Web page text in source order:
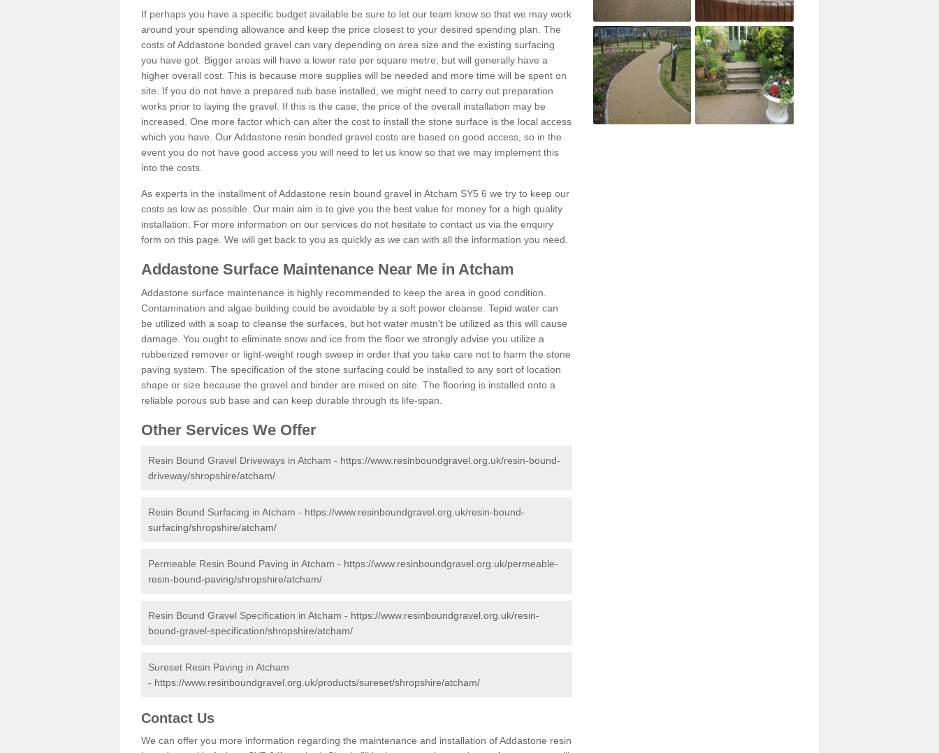
If perhaps you have a specific budget available be sure to let our team know so that we may work
around your spending allowance and keep the price closest to your desired spending plan. The
costs of Addastone bonded gravel can vary depending on area size and the existing surfacing
you have got. Bigger areas will have a lower rate per square metre, but will generally have a
higher overall cost. This is because more supplies will be needed and more time will be spent on
site. If you do not have a prepared sub base installed, we might need to carry out preparation
works prior to laying the gravel. If this is the case, the price of the overall installation may be
increased. One more factor which can alter the cost to install the stone surface is the local access
which you have. Our Addastone resin bonded gravel costs are based on good access, so in the
event you do not have good access you will need to let us know so that we may implement this
into the costs.
As experts in the installment of Addastone resin bound gravel in Atcham SY5 6 we try to keep our
costs as low as possible. Our main aim is to give you the best value for money for a high quality
installation. For more information on our services do not hesitate to contact us via the enquiry
form on this page. We will get back to you as quickly as we can with all the information you need.
Addastone Surface Maintenance Near Me in Atcham
Addastone surface maintenance is highly recommended to keep the area in good condition.
Contamination and algae building could be avoidable by a soft power cleanse. Tepid water can
be utilized with a soap to cleanse the surfaces, but hot water mustn't be utilized as this will cause
damage. You ought to eliminate snow and ice from the floor we strongly advise you utilize a
rubberized remover or light-weight rough sweep in order that you take care not to harm the stone
paving system. The specification of the stone surfacing could be installed to any sort of location
shape or size because the gravel and binder are mixed on site. The flooring is installed onto a
reliable porous sub base and can keep durable through its life-span.
Other Services We Offer
Resin Bound Gravel Driveways in Atcham - https://www.resinboundgravel.org.uk/resin-bound-
driveway/shropshire/atcham/
Resin Bound Surfacing in Atcham - https://www.resinboundgravel.org.uk/resin-bound-
surfacing/shropshire/atcham/
Permeable Resin Bound Paving in Atcham - https://www.resinboundgravel.org.uk/permeable-
resin-bound-paving/shropshire/atcham/
Resin Bound Gravel Specification in Atcham - https://www.resinboundgravel.org.uk/resin-
bound-gravel-specification/shropshire/atcham/
Sureset Resin Paving in Atcham
- https://www.resinboundgravel.org.uk/products/sureset/shropshire/atcham/
Contact Us
We can offer you more information regarding the maintenance and installation of Addastone resin